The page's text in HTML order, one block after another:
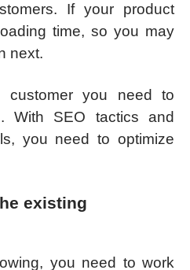
If your product
time, so you may
next.
customer you need to
With SEO tactics and
you need to optimize
existing
you need to work